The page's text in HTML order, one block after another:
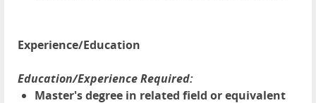
Experience/Education
Education/Experience Required:
Master's degree in related field or equivalent